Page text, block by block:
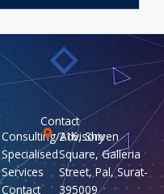
Consulting/Advisory
Specialised
Services
Contact
Contact
216, Shiven
Square, Galleria
Street, Pal, Surat-
395009